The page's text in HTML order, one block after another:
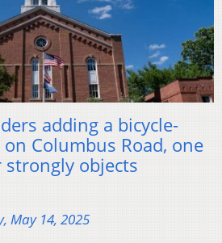
adding a bicycle-
Columbus Road, one
objects
May 14, 2025